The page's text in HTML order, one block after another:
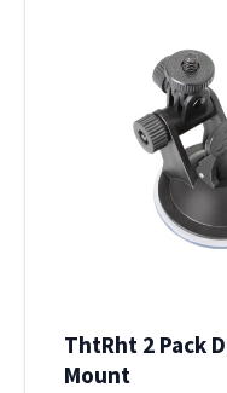
ThtRht 2 Pack
Mount